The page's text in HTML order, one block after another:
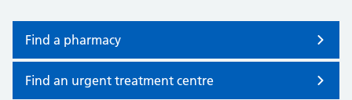
Find a pharmacy
Find an urgent treatment centre